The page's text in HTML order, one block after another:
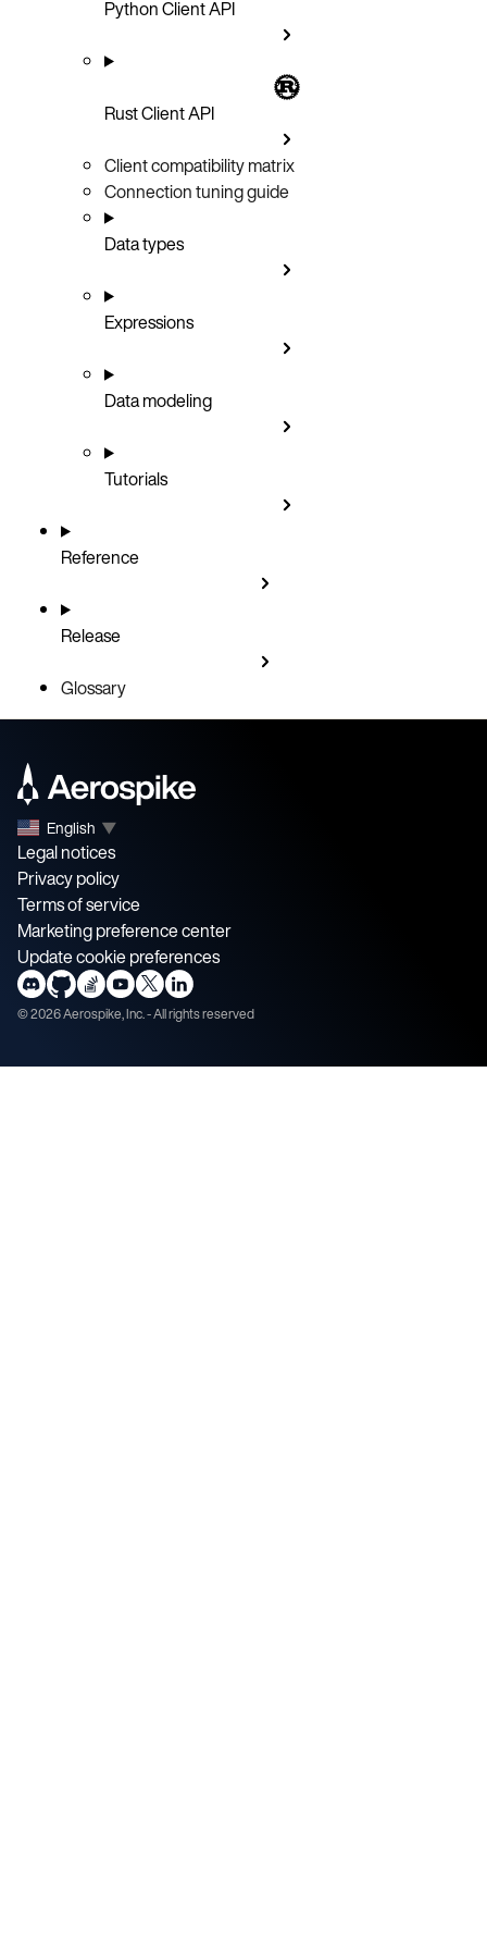
Python Client API
Rust Client API
Client compatibility matrix
Connection tuning guide
Data types
Expressions
Data modeling
Tutorials
Reference
Release
Glossary
English ▼
Legal notices
Privacy policy
Terms of service
Marketing preference center
Update cookie preferences
©2026Aerospike, Inc. - All rights reserved